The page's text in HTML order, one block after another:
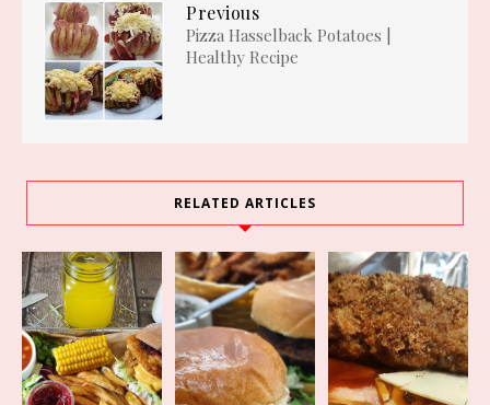
Previous
Pizza Hasselback Potatoes |
Healthy Recipe
RELATED ARTICLES